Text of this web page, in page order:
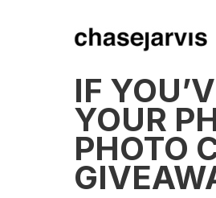
IF
YOUR
PHOTO